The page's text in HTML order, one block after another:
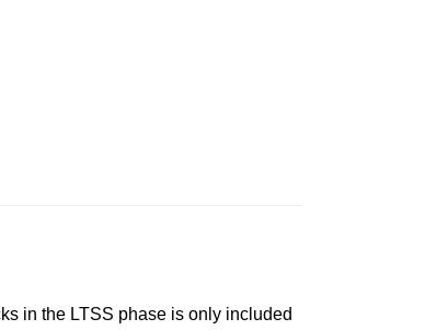
in the LTSS phase is only included